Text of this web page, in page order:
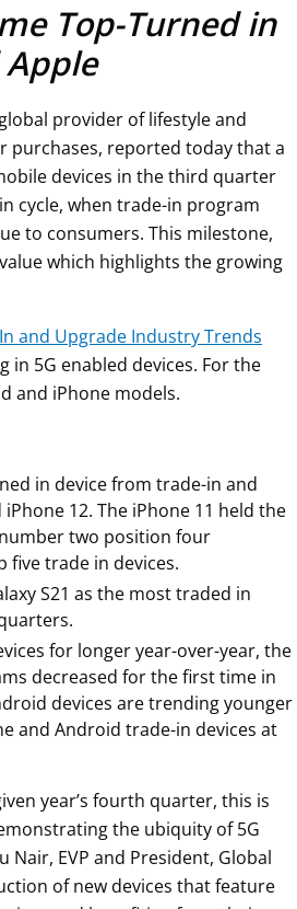
Top-Turned in
provider of lifestyle and
reported today that a
devices in the third quarter
cycle, when trade-in program
to consumers. This milestone,
which highlights the growing
and Upgrade Industry Trends
5G enabled devices. For the
and iPhone models.
in device from trade-in and
12. The iPhone 11 held the
two position four
five trade in devices.
S21 as the most traded in
for longer year-over-year, the
decreased for the first time in
devices are trending younger
and Android trade-in devices at
year’s fourth quarter, this is
the ubiquity of 5G
EVP and President, Global
of new devices that feature